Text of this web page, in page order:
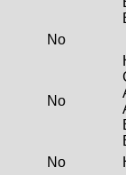
No
No
No